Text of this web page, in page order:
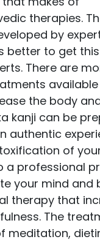
therapies.
by
better to get
There are
the body
kanji can be
authentic
of
a professional
your mind and
therapy that
The
meditation,